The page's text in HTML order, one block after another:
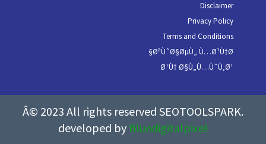
Disclaimer
Privacy Policy
Terms and Conditions
ØªÙˆØ§ØµÙ„ Ù…Ø¹Ù†Ø§
Ø¹Ù† Ø§Ù„Ù…ÙˆÙ‚Ø¹
Â© 2023 All rights reserved SEOTOOLSPARK.
developed by Bluedigitalpixel